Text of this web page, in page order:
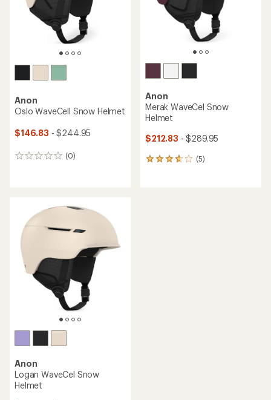
Anon
Oslo WaveCell Snow Helmet
$146.83 - $244.95
(0)
0
Anon
Merak WaveCel Snow
Helmet
$212.83 - $289.95
(5)
5
Anon
Logan WaveCel Snow
Helmet